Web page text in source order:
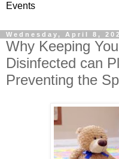
Events
Wednesday, April 8,
Why Keeping
Disinfected can
Preventing the